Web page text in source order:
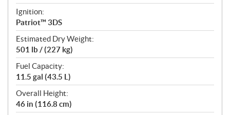
Ignition:
Patriot™ 3DS
Estimated Dry Weight:
501 lb / (227 kg)
Fuel Capacity:
11.5 gal (43.5 L)
Overall Height:
46 in (116.8 cm)